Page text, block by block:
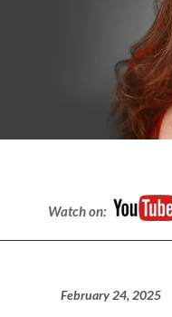
Watch on:
February 24, 2025